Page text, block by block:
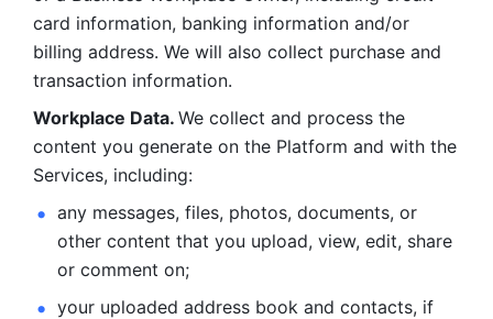
card information, banking information and/or
billing address. We will also collect purchase and
transaction information.
Workplace Data. We collect and process the
content you generate on the Platform and with the
Services, including:
any messages, files, photos, documents, or
other content that you upload, view, edit, share
or comment on;
your uploaded address book and contacts, if